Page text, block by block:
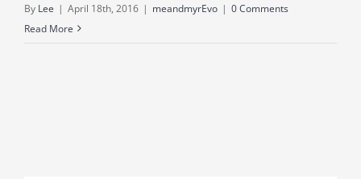
By Lee | April 18th, 2016 | meandmyrEvo | 0 Comments
Read More